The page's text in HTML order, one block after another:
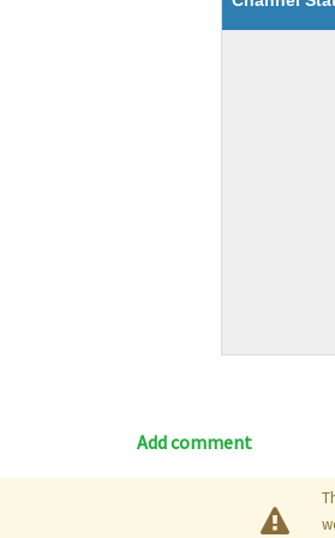
Add comment
Blog